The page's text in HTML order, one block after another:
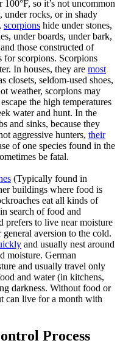
so it’s not uncommon
under rocks, or in shady
scorpions hide under stones,
under boards, under bark,
those constructed of
for scorpions. Scorpions
In houses, they are most
closets, seldom-used shoes,
weather, scorpions may
the high temperatures
water and hunt. In the
and sinks, because they
aggressive hunters, their
of one species found in the
be fatal.
(Typically found in
buildings where food is
eat all kinds of
search of food and
prefers to live near moisture
aversion to the cold.
and usually nest around
moisture. German
and usually travel only
and water (in kitchens,
darkness. Without food or
can live for a month with
Process